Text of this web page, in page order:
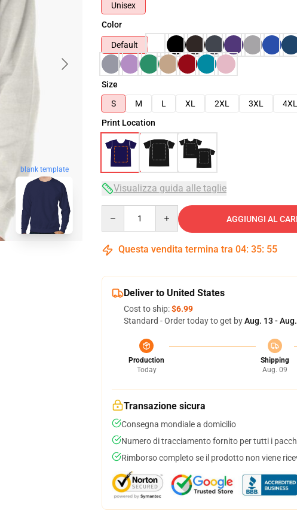
blank template
Unisex
Color
Default
Size
S
M L XL 2XL 3XL 4XL
Print Location
Visualizza guida alle taglie
AGGIUNGI AL
Questa vendita termina tra 04: 35: 54
Deliver to United States
Cost to ship:$6.99
Standard - Order today to get byAug. 13 -
Production
Today
Shipping
Aug. 09
Transazione sicura
Consegna mondiale a domicilio
Numero di tracciamento fornito per tutti i
Rimborso completo se il prodotto non viene